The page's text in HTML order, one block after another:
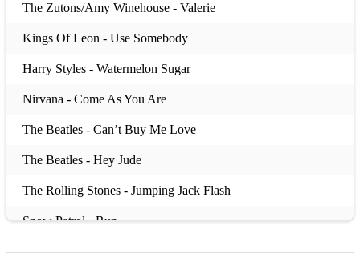
The Zutons/Amy Winehouse - Valerie
Kings Of Leon - Use Somebody
Harry Styles - Watermelon Sugar
Nirvana - Come As You Are
The Beatles - Can’t Buy Me Love
The Beatles - Hey Jude
The Rolling Stones - Jumping Jack Flash
Snow Patrol - Run
The Dandy Warhols - Bohemian Like You